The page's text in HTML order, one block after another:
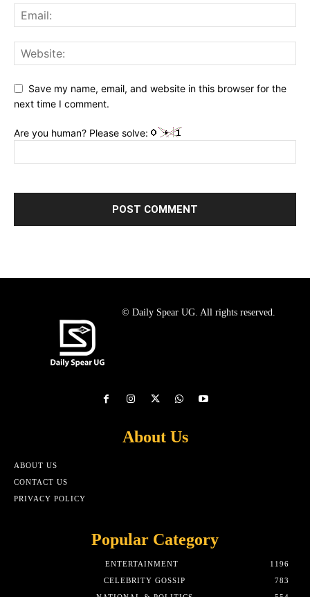
Save my name, email, and website in this browser for the
next time I comment.
Are you human? Please solve:
© Daily Spear UG. All rights reserved.
About Us
ABOUT US
CONTACT US
PRIVACY POLICY
Popular Category
ENTERTAINMENT
1196
CELEBRITY GOSSIP
783